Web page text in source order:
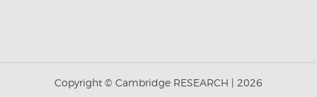
Copyright © Cambridge RESEARCH | 2026